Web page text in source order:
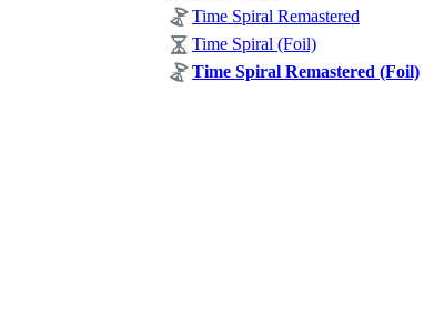
Time Spiral Remastered
Time Spiral (Foil)
Time Spiral Remastered (Foil)